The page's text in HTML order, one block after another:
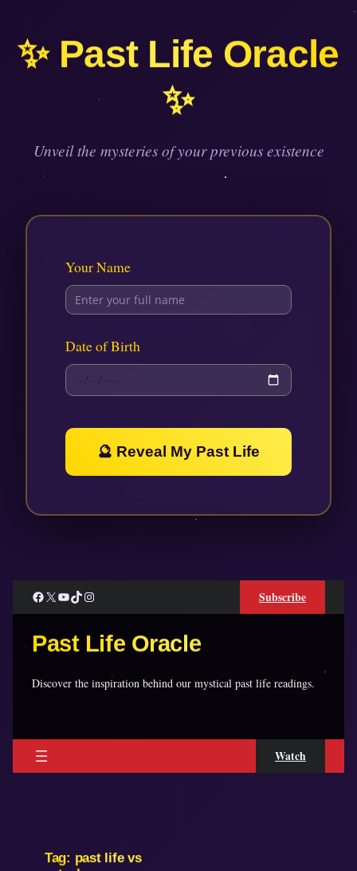
✨ Past Life Oracle
✨
Unveil the mysteries of your previous existence
Your Name
Date of Birth
🔮 Reveal My Past Life
content
Facebook
X YouTube
TikTokInstagram Subscribe
Past Life Oracle
Discover the inspiration behind our mystical past life readings.
Watch
Tag: past life vs